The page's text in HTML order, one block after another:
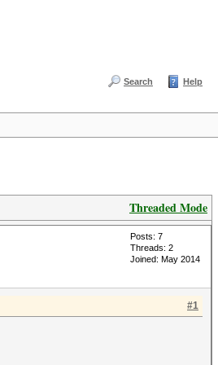
Search Help
Threaded Mode
Posts: 7
Threads: 2
Joined: May 2014
#1